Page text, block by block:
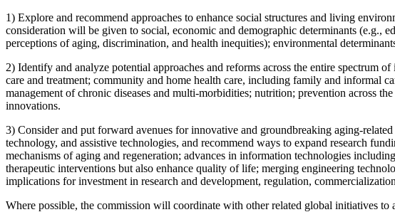
1) Explore and recommend approaches to enhance social structures and living
consideration will be given to social, economic and demographic determinants (e.g.,
perceptions of aging, discrimination, and health inequities); environmental
2) Identify and analyze potential approaches and reforms across the entire spectrum
care and treatment; community and home health care, including family and informal
management of chronic diseases and multi-morbidities; nutrition; prevention across
innovations.
3) Consider and put forward avenues for innovative and groundbreaking aging-
technology, and assistive technologies, and recommend ways to expand research
mechanisms of aging and regeneration; advances in information technologies
therapeutic interventions but also enhance quality of life; merging engineering
implications for investment in research and development, regulation,
Where possible, the commission will coordinate with other related global initiatives to